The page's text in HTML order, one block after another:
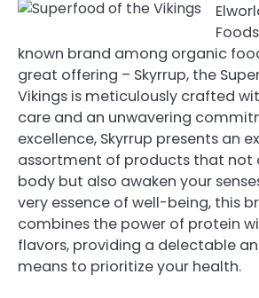
known brand among organic
great offering – Skyrrup, the
Vikings is meticulously crafted
care and an unwavering
excellence, Skyrrup presents an
assortment of products that not
body but also awaken your
very essence of well-being, this
combines the power of protein
flavors, providing a delectable
means to prioritize your health.